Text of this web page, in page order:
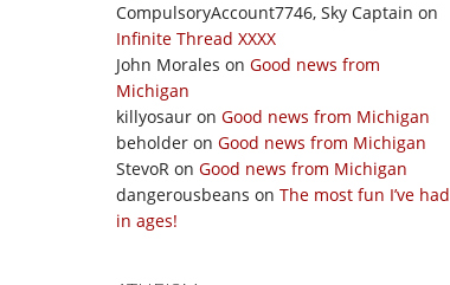
CompulsoryAccount7746, Sky Captain on
Infinite Thread XXXX
John Morales on Good news from
Michigan
killyosaur on Good news from Michigan
beholder on Good news from Michigan
StevoR on Good news from Michigan
dangerousbeans on The most fun I’ve had
in ages!